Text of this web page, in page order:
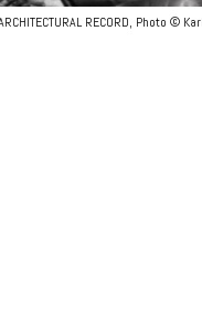
RECORD, Photo ©